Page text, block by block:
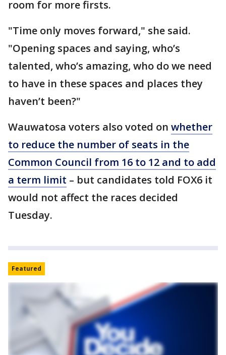
room for more firsts.
"Time only moves forward," she said.
"Opening spaces and saying, who’s
talented, who’s amazing, who do we need
to have in these spaces and places they
haven’t been?"
Wauwatosa voters also voted on whether
to reduce the number of seats in the
Common Council from 16 to 12 and to add
a term limit – but candidates told FOX6 it
would not affect the races decided
Tuesday.
Featured